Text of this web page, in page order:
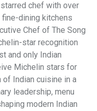
chef with over
dining kitchens
Chef of The Song
star recognition
and only Indian
Michelin stars for
Indian cuisine in a
leadership, menu
modern Indian